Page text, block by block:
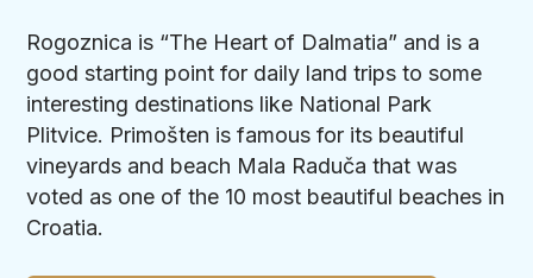
Rogoznica is “The Heart of Dalmatia” and is a
good starting point for daily land trips to some
interesting destinations like National Park
Plitvice. Primošten is famous for its beautiful
vineyards and beach Mala Raduča that was
voted as one of the 10 most beautiful beaches in
Croatia.